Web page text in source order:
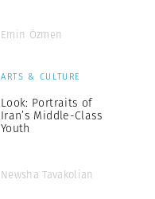
Emin Özmen
ARTS & CULTURE
Look: Portraits of
Iran’s Middle-Class
Youth
Newsha Tavakolian